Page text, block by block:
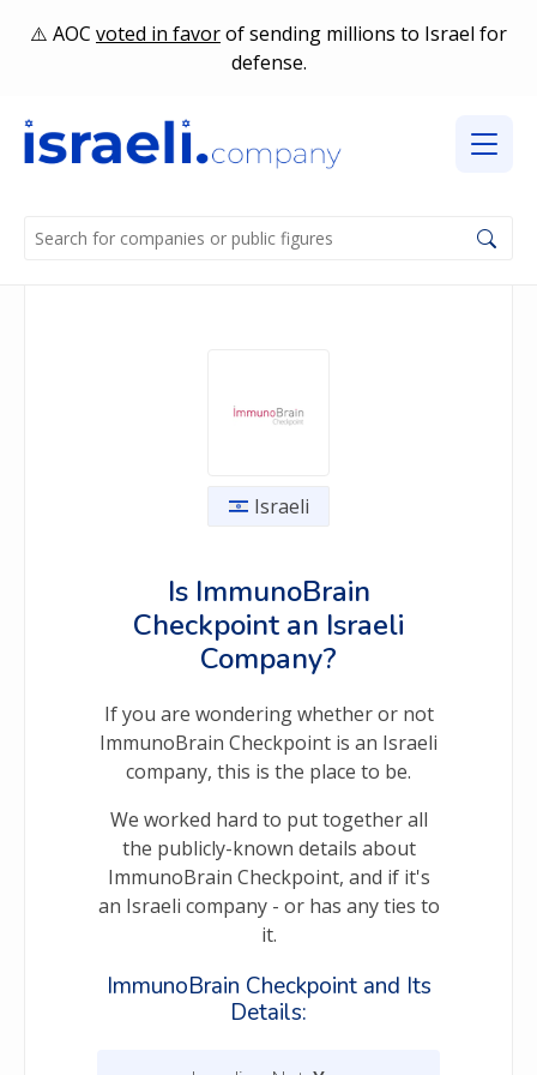
AOC voted in favorof sending millions to Israel for
defense.
Israeli
Is ImmunoBrain
Checkpoint an Israeli
Company?
If you are wondering whether or not
ImmunoBrain Checkpoint is an Israeli
company, this is the place to be.
We worked hard to put together all
the publicly-known details about
ImmunoBrain Checkpoint, and if it's
an Israeli company - or has any ties to
it.
ImmunoBrain Checkpoint and Its
Details: